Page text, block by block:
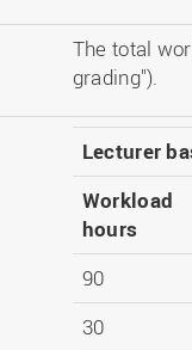
The total
grading").
Lecturer
Workload
hours
90
30